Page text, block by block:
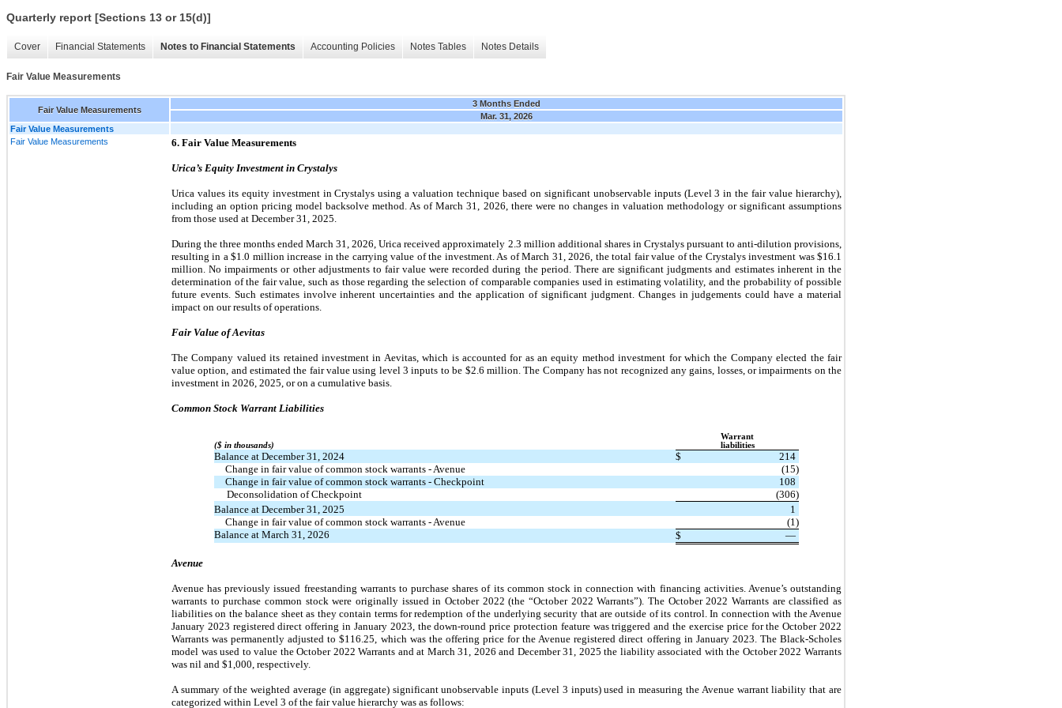
Quarterly report [Sections 13 or 15(d)]
Cover Financial Statements Notes to Financial Statements Accounting Policies Notes Tables Notes Details
Fair Value Measurements
Fair Value Measurements
3 Months Ended
Mar. 31, 2026
Fair Value Measurements
Fair Value Measurements
6. Fair Value Measurements
Urica’s Equity Investment in Crystalys
Urica values its equity investment in Crystalys using a valuation technique based on significant unobservable inputs (Level 3 in the fair value hierarchy),
including an option pricing model backsolve method. As of March 31, 2026, there were no changes in valuation methodology or significant assumptions
from those used at December 31, 2025.
During the three months ended March 31, 2026, Urica received approximately 2.3 million additional shares in Crystalys pursuant to anti-dilution provisions,
resulting in a $1.0 million increase in the carrying value of the investment. As of March 31, 2026, the total fair value of the Crystalys investment was $16.1
million. No impairments or other adjustments to fair value were recorded during the period. There are significant judgments and estimates inherent in the
determination of the fair value, such as those regarding the selection of comparable companies used in estimating volatility, and the probability of possible
future events. Such estimates involve inherent uncertainties and the application of significant judgment. Changes in judgements could have a material
impact on our results of operations.
Fair Value of Aevitas
The Company valued its retained investment in Aevitas, which is accounted for as an equity method investment for which the Company elected the fair
value option, and estimated the fair value using level 3 inputs to be $2.6 million. The Company has not recognized any gains, losses, or impairments on the
investment in 2026, 2025, or on a cumulative basis.
Common Stock Warrant Liabilities
Warrant
($ in thousands)
liabilities
Balance at December 31, 2024 $
214
  Change in fair value of common stock warrants - Avenue
(15)
  Change in fair value of common stock warrants - Checkpoint
108
Deconsolidation of Checkpoint
(306)
Balance at December 31, 2025
1
  Change in fair value of common stock warrants - Avenue
(1)
Balance at March 31, 2026
$ —
Avenue
Avenue has previously issued freestanding warrants to purchase shares of its common stock in connection with financing activities. Avenue’s outstanding
warrants to purchase common stock were originally issued in October 2022 (the “October 2022 Warrants”). The October 2022 Warrants are classified as
liabilities on the balance sheet as they contain terms for redemption of the underlying security that are outside of its control. In connection with the Avenue
January 2023 registered direct offering in January 2023, the down-round price protection feature was triggered and the exercise price for the October 2022
Warrants was permanently adjusted to $116.25, which was the offering price for the Avenue registered direct offering in January 2023. The Black-Scholes
model was used to value the October 2022 Warrants and at March 31, 2026 and December 31, 2025 the liability associated with the October 2022 Warrants
was nil and $1,000, respectively.
A summary of the weighted average (in aggregate) significant unobservable inputs (Level 3 inputs) used in measuring the Avenue warrant liability that are
categorized within Level 3 of the fair value hierarchy was as follows: